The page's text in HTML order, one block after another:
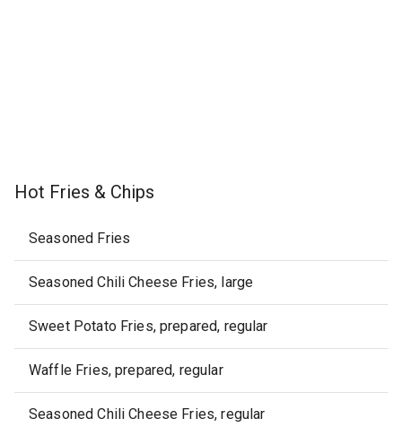
Hot Fries & Chips
Seasoned Fries
Seasoned Chili Cheese Fries, large
Sweet Potato Fries, prepared, regular
Waffle Fries, prepared, regular
Seasoned Chili Cheese Fries, regular